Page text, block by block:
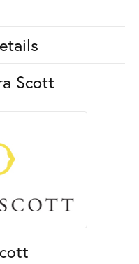
Scott